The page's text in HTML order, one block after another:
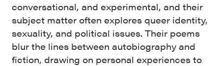
conversational, and experimental, and their
subject matter often explores queer identity,
sexuality, and political issues. Their poems
blur the lines between autobiography and
fiction, drawing on personal experiences to